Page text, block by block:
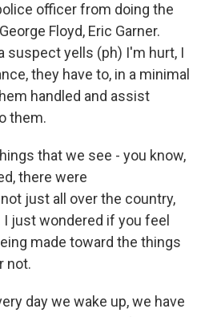
officer from doing the
Floyd, Eric Garner.
suspect yells (ph) I'm hurt, I
they have to, in a minimal
handled and assist
them.
that we see - you know,
there were
just all over the country,
just wondered if you feel
made toward the things
not.
day we wake up, we have